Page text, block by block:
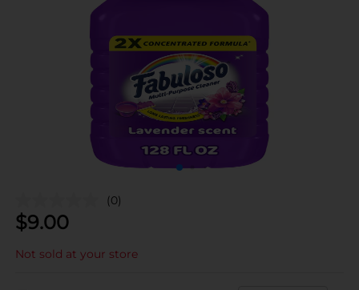
(0)
$9.00
Not sold at your store